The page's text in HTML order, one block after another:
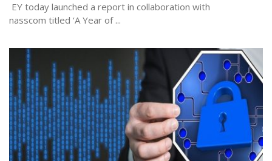
EY today launched a report in collaboration with
nasscom titled ‘A Year of ...